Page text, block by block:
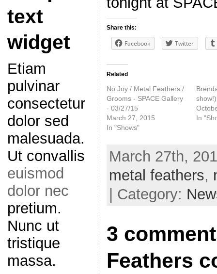
text
widget
Etiam
pulvinar
consectetur
dolor sed
malesuada.
Ut convallis
euismod
dolor nec
pretium.
Nunc ut
tristique
massa.
Share this:
Facebook Twitter
Related
No Joy / Metal Feathers /
Grooms - SPACE Gallery
- 03/27/15
March 27, 2015
In "Shows"
In
March 27th,
metal feathers,
| Category:
3
Feathers